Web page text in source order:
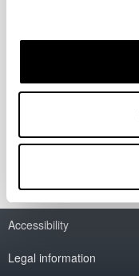
Accessibility
Legal information